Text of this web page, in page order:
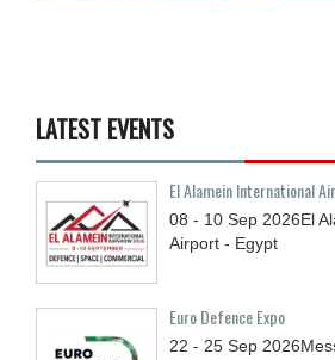
LATEST EVENTS
El Alamein International
08 - 10 Sep 2026El
Airport - Egypt
Euro Defence Expo
22 - 25 Sep 2026